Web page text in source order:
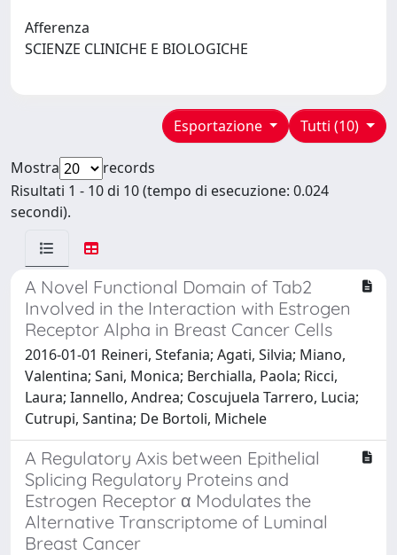
Afferenza
SCIENZE CLINICHE E BIOLOGICHE
Tutti (10)
Esportazione
Mostra
records
Risultati 1 - 10 di 10 (tempo di esecuzione: 0.024
secondi).
A Novel Functional Domain of Tab2
Involved in the Interaction with Estrogen
Receptor Alpha in Breast Cancer Cells
2016-01-01 Reineri, Stefania; Agati, Silvia; Miano,
Valentina; Sani, Monica; Berchialla, Paola; Ricci,
Laura; Iannello, Andrea; Coscujuela Tarrero, Lucia;
Cutrupi, Santina; De Bortoli, Michele
A Regulatory Axis between Epithelial
Splicing Regulatory Proteins and
Estrogen Receptor α Modulates the
Alternative Transcriptome of Luminal
Breast Cancer